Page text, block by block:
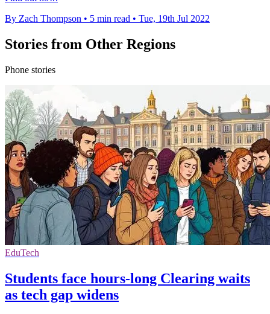
By Zach Thompson • 5 min read • Tue, 19th Jul 2022
Stories from Other Regions
Phone stories
EduTech
Students face hours-long Clearing waits
as tech gap widens